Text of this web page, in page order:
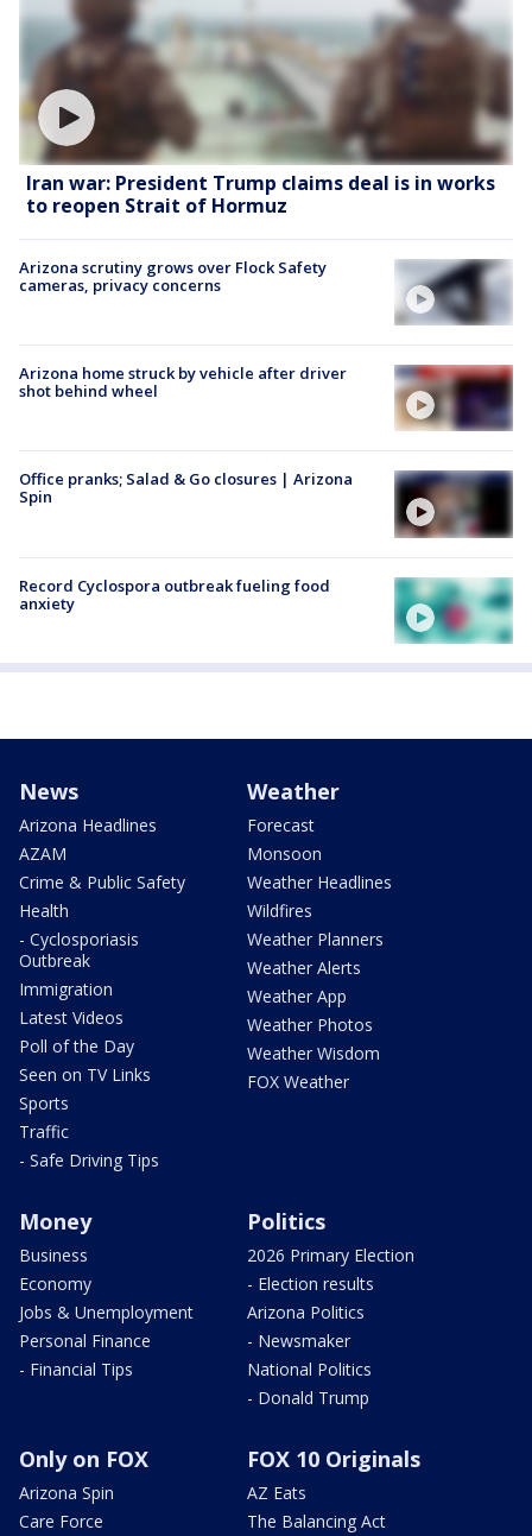
Iran war: President Trump claims deal is in works
to reopen Strait of Hormuz
Arizona scrutiny grows over Flock Safety
cameras, privacy concerns
Arizona home struck by vehicle after driver
shot behind wheel
Office pranks; Salad & Go closures | Arizona
Spin
Record Cyclospora outbreak fueling food
anxiety
News
Arizona Headlines
AZAM
Crime & Public Safety
Health
- Cyclosporiasis
Outbreak
Immigration
Latest Videos
Poll of the Day
Seen on TV Links
Sports
Traffic
- Safe Driving Tips
Weather
Forecast
Monsoon
Weather Headlines
Wildfires
Weather Planners
Weather Alerts
Weather App
Weather Photos
Weather Wisdom
FOX Weather
Money
Business
Economy
Jobs & Unemployment
Personal Finance
- Financial Tips
Politics
2026 Primary Election
- Election results
Arizona Politics
- Newsmaker
National Politics
- Donald Trump
Only on FOX
Arizona Spin
Care Force
FOX 10 Originals
AZ Eats
The Balancing Act